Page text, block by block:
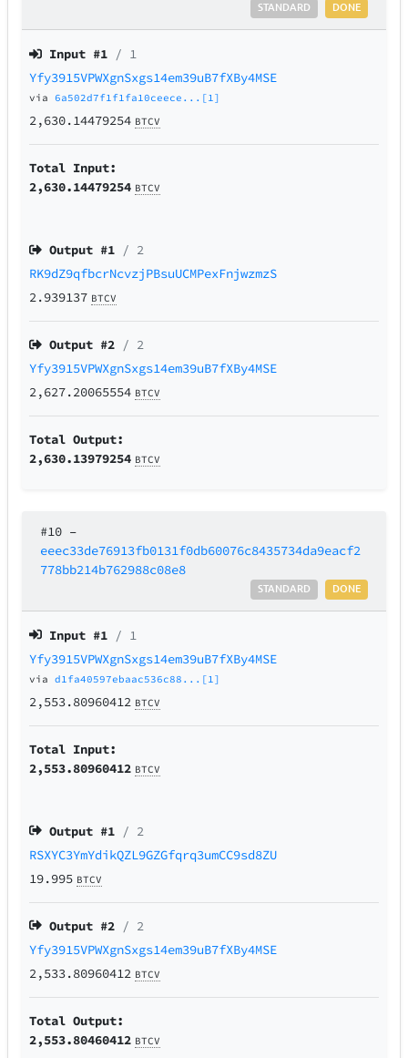
DONE
STANDARD
Input #1 / 1
Yfy3915VPWXgnSxgs14em39uB7fXBy4MSE
via6a502d7f1f1fa10ceece...[1]
2,630.14479254 BTCV
Total Input:
2,630.14479254 BTCV
Output #1 / 2
RK9dZ9qfbcrNcvzjPBsuUCMPexFnjwzmzS
2.939137 BTCV
Output #2 / 2
Yfy3915VPWXgnSxgs14em39uB7fXBy4MSE
2,627.20065554 BTCV
Total Output:
2,630.13979254 BTCV
#10 –
eeec33de76913fb0131f0db60076c8435734da9eacf2
778bb214b762988c08e8
DONE
STANDARD
Input #1 / 1
Yfy3915VPWXgnSxgs14em39uB7fXBy4MSE
viad1fa40597ebaac536c88...[1]
2,553.80960412 BTCV
Total Input:
2,553.80960412 BTCV
Output #1 / 2
RSXYC3YmYdikQZL9GZGfqrq3umCC9sd8ZU
19.995 BTCV
Output #2 / 2
Yfy3915VPWXgnSxgs14em39uB7fXBy4MSE
2,533.80960412 BTCV
Total Output:
2,553.80460412 BTCV